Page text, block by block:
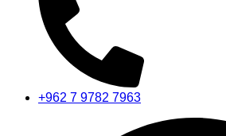
+962 7 9782 7963